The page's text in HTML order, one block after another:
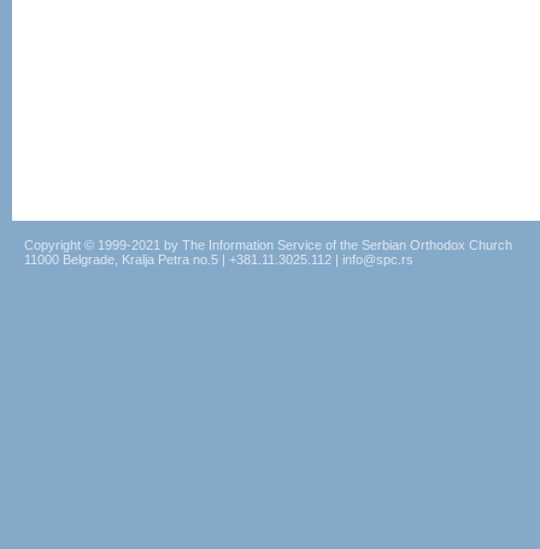
Copyright © 1999-2021 by The Information Service of the Serbian Orthodox Church
11000 Belgrade, Kralja Petra no.5 | +381.11.3025.112 | info@spc.rs